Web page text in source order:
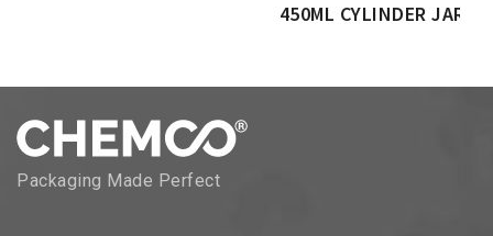
450ML CYLINDER JAR
Packaging Made Perfect